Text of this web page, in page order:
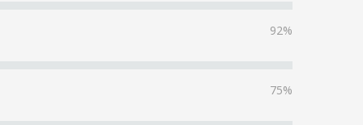
92%
75%